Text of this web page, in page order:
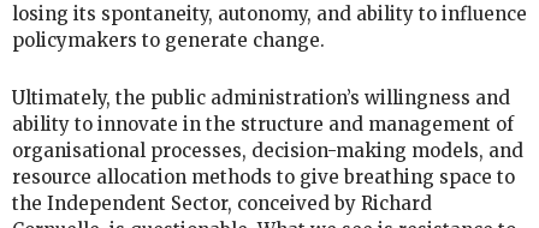
losing its spontaneity, autonomy, and ability to influence
policymakers to generate change.
Ultimately, the public administration’s willingness and
ability to innovate in the structure and management of
organisational processes, decision-making models, and
resource allocation methods to give breathing space to
the Independent Sector, conceived by Richard